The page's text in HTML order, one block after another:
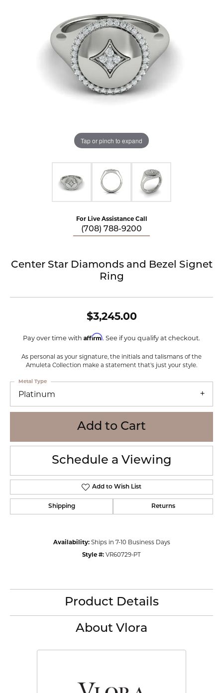
Tap or pinch to expand
For Live Assistance Call
(708) 788-9200
Center Star Diamonds and Bezel Signet
Ring
$3,245.00
Pay over time with Affirm. See if you qualify at checkout.
As personal as your signature, the initials and talismans of the
Amuleta Collection make a statement that's just your style.
Platinum
Metal Type
Add to Cart
Schedule a Viewing
Add to Wish List
Shipping Returns
Availability: Ships in 7-10 Business Days
Style #: VR60729-PT
Product Details
About Vlora